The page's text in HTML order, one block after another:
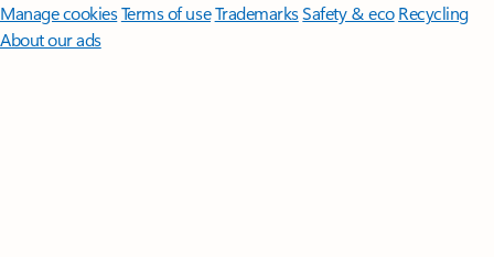
Manage cookiesTerms of useTrademarksSafety & eco Recycling
About our ads